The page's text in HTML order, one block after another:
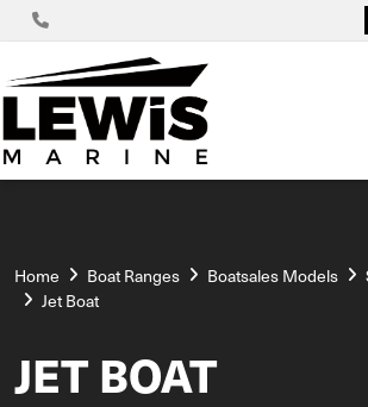
Home Boat Ranges Boatsales Models
Jet Boat
JET BOAT